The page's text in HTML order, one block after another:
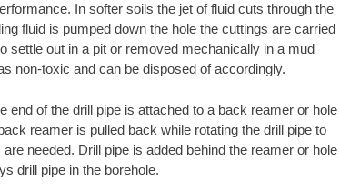
In softer soils the jet of fluid cuts through the
fluid is pumped down the hole the cuttings are carried
settle out in a pit or removed mechanically in a mud
non-toxic and can be disposed of accordingly.
end of the drill pipe is attached to a back reamer or hole
reamer is pulled back while rotating the drill pipe to
needed. Drill pipe is added behind the reamer or hole
drill pipe in the borehole.